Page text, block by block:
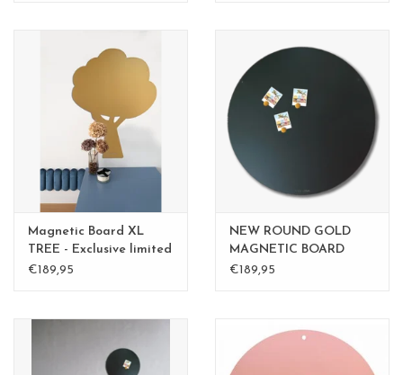
Magnetic Board XL
TREE - Exclusive limited
edition BLGreen - Copy
€189,95
NEW ROUND GOLD
MAGNETIC BOARD
Rusty-Brown 40 cm -
€189,95